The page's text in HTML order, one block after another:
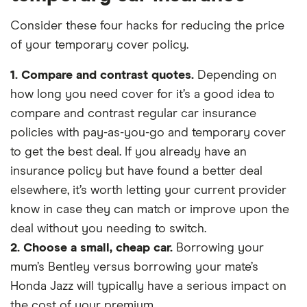
Consider these four hacks for reducing the price
of your temporary cover policy.
1. Compare and contrast quotes. Depending on
how long you need cover for it’s a good idea to
compare and contrast regular car insurance
policies with pay-as-you-go and temporary cover
to get the best deal. If you already have an
insurance policy but have found a better deal
elsewhere, it’s worth letting your current provider
know in case they can match or improve upon the
deal without you needing to switch.
2. Choose a small, cheap car. Borrowing your
mum’s Bentley versus borrowing your mate’s
Honda Jazz will typically have a serious impact on